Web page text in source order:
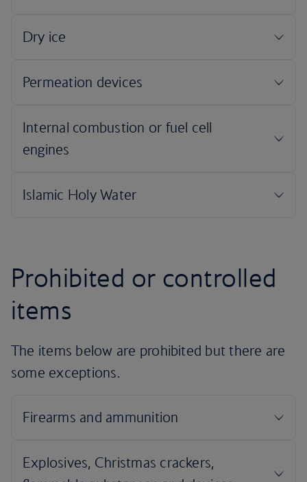
Prohibited or controlled
items
The items below are prohibited but there are
some exceptions.